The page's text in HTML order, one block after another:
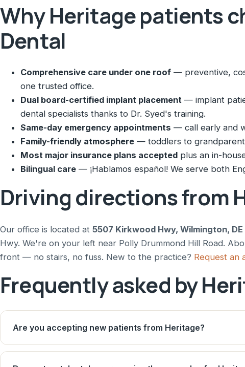
Why Heritage patients
Dental
Comprehensive care under one roof — preventive,
one trusted office.
Dual board-certified implant placement — implant
dental specialists thanks to Dr. Syed's training.
Same-day emergency appointments — call early and
Family-friendly atmosphere — toddlers to
Most major insurance plans accepted plus an in-
Bilingual care — ¡Hablamos español! We serve both
Driving directions from
Our office is located at 5507 Kirkwood Hwy, Wilmington,
Hwy. We're on your left near Polly Drummond Hill Road.
front — no stairs, no fuss. New to the practice? Request an
Frequently asked by
Are you accepting new patients from Heritage?